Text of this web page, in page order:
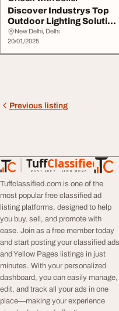
Discover Industrys Top
Outdoor Lighting Solution
by Instapow...
New Delhi, Delhi
20/01/2025
Previous listing
TuffClassified
POST FREE. FIND MORE.
TuffClassified
Tuffclassified.com is one of the
most popular free classified ad
listing platforms, designed to help
you buy, sell, and promote with
ease. Join as a free member today
and start posting your classified ads
and Yellow Pages listings in just
minutes. With your personalized
dashboard, you can easily manage,
edit, and track all your ads in one
place—making your experience